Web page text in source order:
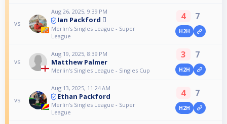
vs
Aug 26, 2025, 9:39 PM
Ian Packford 🫆
Merlin's Singles League - Super
League
4 7
H2H
vs
Aug 19, 2025, 8:39 PM
Matthew Palmer
Merlin's Singles League - Singles Cup
3 7
H2H
vs
Aug 13, 2025, 11:24 AM
Ethan Packford
Merlin's Singles League - Super
League
4 7
H2H